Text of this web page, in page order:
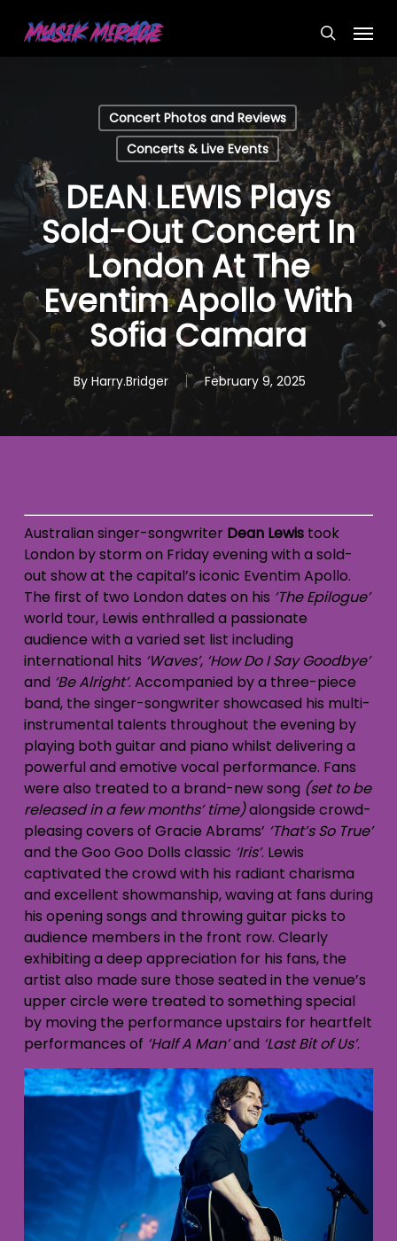
Menu
Concert Photos and Reviews
Concerts & Live Events
DEAN LEWIS Plays
Sold-Out Concert In
London At The
Eventim Apollo With
Sofia Camara
By Harry.Bridger February 9, 2025
Australian singer-songwriter Dean Lewistook
London by storm on Friday evening with a sold-
out show at the capital’s iconic Eventim Apollo.
The first of two London dates on his ‘The Epilogue’
world tour, Lewis enthralled a passionate
audience with a varied set list including
international hits ‘Waves’, ‘How Do I Say Goodbye’
and ‘Be Alright’. Accompanied by a three-piece
band, the singer-songwriter showcased his multi-
instrumental talents throughout the evening by
playing both guitar and piano whilst delivering a
powerful and emotive vocal performance. Fans
were also treated to a brand-new song (set to be
released in a few months’ time)alongside crowd-
pleasing covers of Gracie Abrams’ ‘That’s So True’
and the Goo Goo Dolls classic ‘Iris’. Lewis
captivated the crowd with his radiant charisma
and excellent showmanship, waving at fans during
his opening songs and throwing guitar picks to
audience members in the front row. Clearly
exhibiting a deep appreciation for his fans, the
artist also made sure those seated in the venue’s
upper circle were treated to something special
by moving the performance upstairs for heartfelt
performances of ‘Half A Man’and ‘Last Bit of Us’.